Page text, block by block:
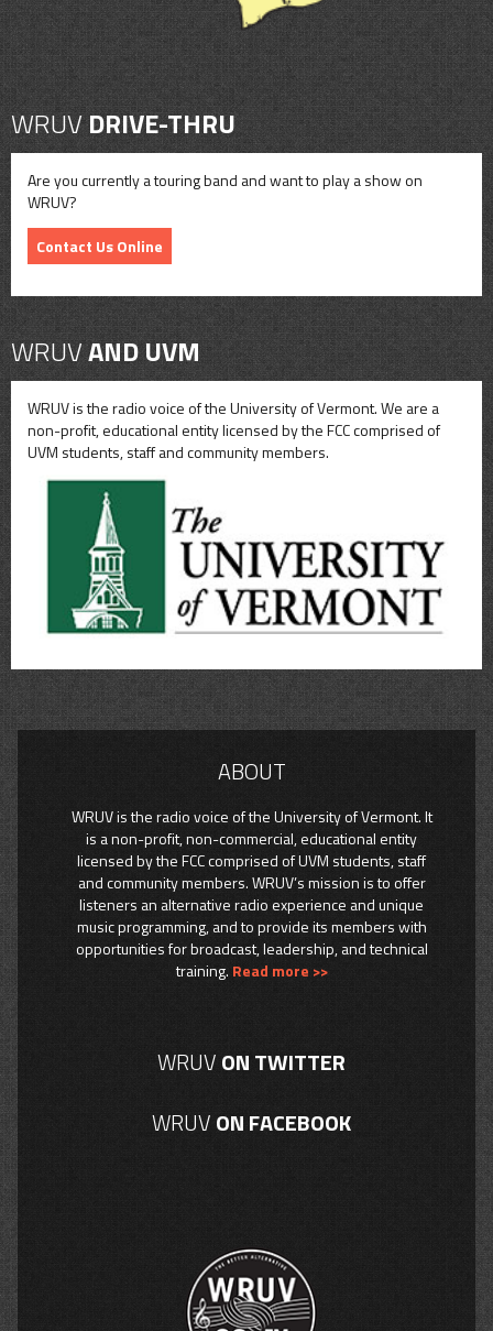
WRUVDRIVE-THRU
Are you currently a touring band and want to play a show on
WRUV?
Contact Us Online
WRUVAND UVM
WRUV is the radio voice of the University of Vermont. We are a
non-profit, educational entity licensed by the FCC comprised of
UVM students, staff and community members.
ABOUT
WRUV is the radio voice of the University of Vermont. It
is a non-profit, non-commercial, educational entity
licensed by the FCC comprised of UVM students, staff
and community members. WRUV’s mission is to offer
listeners an alternative radio experience and unique
music programming, and to provide its members with
opportunities for broadcast, leadership, and technical
training. Read more >>
WRUVON TWITTER
WRUVON FACEBOOK